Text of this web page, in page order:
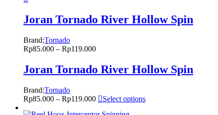
Joran Tornado River Hollow Spin
Brand:Tornado
Rp85.000 – Rp119.000
Joran Tornado River Hollow Spin
Brand:Tornado
Rp85.000 – Rp119.000 Select options